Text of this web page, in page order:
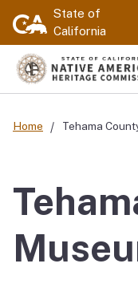
State of
California
Home Tehama